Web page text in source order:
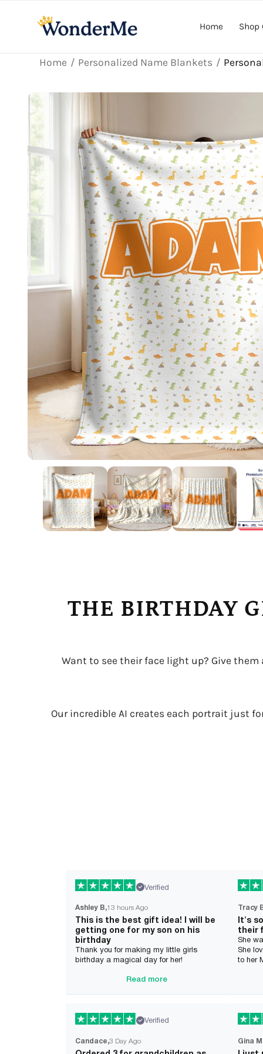
content
Home Shop
Home Personalized Name Blankets
Skip to
product
information
THE BIRTHDAY
Want to see their face light up? Give
Our incredible AI creates each portrait just
Verified
Ashley B 13 hours Ago
This is the best gift idea! I will be
getting one for my son on his
birthday
Thank you for making my little girls
birthday a magical day for her!
Read more
Verified
Candace 3 Day Ago
Tracy
It's
their
She
She
to her
Gina